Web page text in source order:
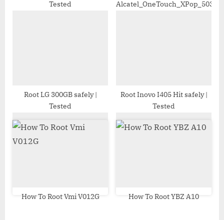
Tested
Root LG 300GB safely |
Tested
Root Inovo I405 Hit safely |
Tested
How To Root Vmi V012G How To Root YBZ A10